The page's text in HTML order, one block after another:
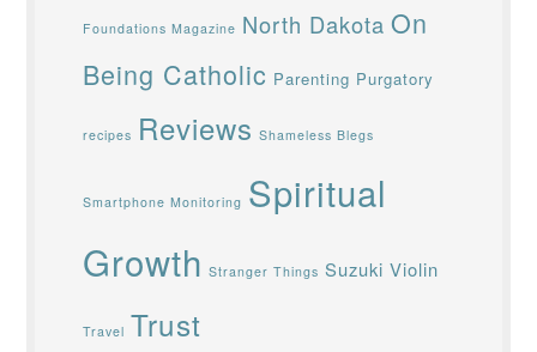
Foundations Magazine North Dakota On
Being Catholic Parenting Purgatory
recipes Reviews Shameless Blegs
Smartphone Monitoring Spiritual
Growth Stranger Things Suzuki Violin
Travel Trust